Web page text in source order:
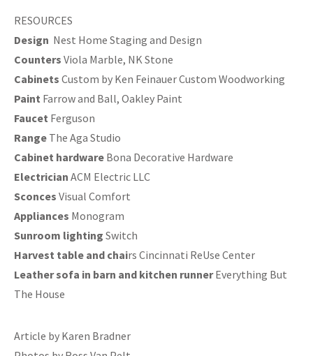
RESOURCES
Design Nest Home Staging and Design
Counters Viola Marble, NK Stone
Cabinets Custom by Ken Feinauer Custom Woodworking
Paint Farrow and Ball, Oakley Paint
Faucet Ferguson
Range The Aga Studio
Cabinet hardware Bona Decorative Hardware
Electrician ACM Electric LLC
Sconces Visual Comfort
Appliances Monogram
Sunroom lighting Switch
Harvest table and chairs Cincinnati ReUse Center
Leather sofa in barn and kitchen runnerEverything But
The House
Article by Karen Bradner